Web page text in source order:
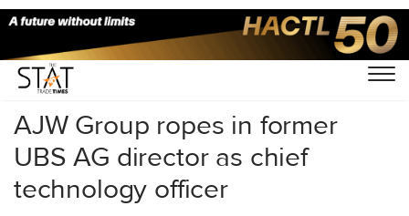
Home/Others/
AJW Group ropes in former
UBS AG director as chief
technology officer